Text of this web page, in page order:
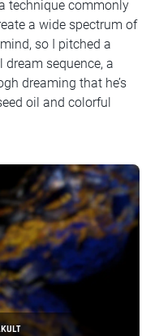
technique commonly
a wide spectrum of
so I pitched a
sequence, a
dreaming that he’s
oil and colorful